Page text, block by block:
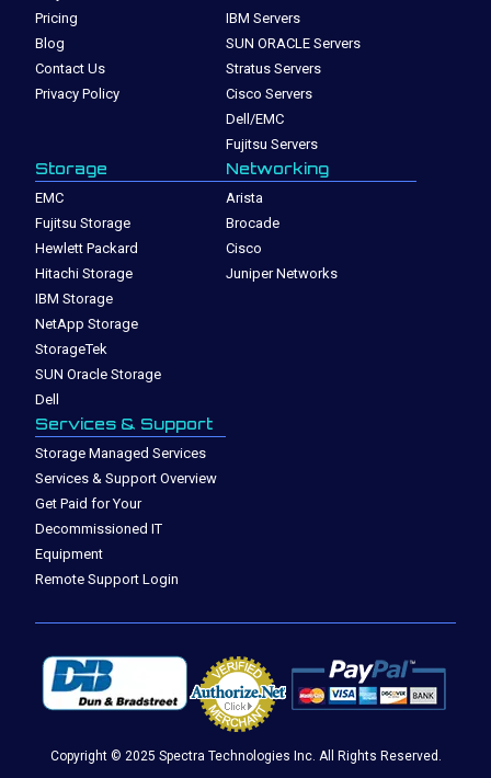
Pricing
Blog
Contact Us
Privacy Policy
IBM Servers
SUN ORACLE Servers
Stratus Servers
Cisco Servers
Dell/EMC
Fujitsu Servers
Storage
EMC
Fujitsu Storage
Hewlett Packard
Hitachi Storage
IBM Storage
NetApp Storage
StorageTek
SUN Oracle Storage
Dell
Networking
Arista
Brocade
Cisco
Juniper Networks
Services & Support
Storage Managed Services
Services & Support Overview
Get Paid for Your
Decommissioned IT
Equipment
Remote Support Login
Copyright © 2025 Spectra Technologies Inc. All Rights Reserved.